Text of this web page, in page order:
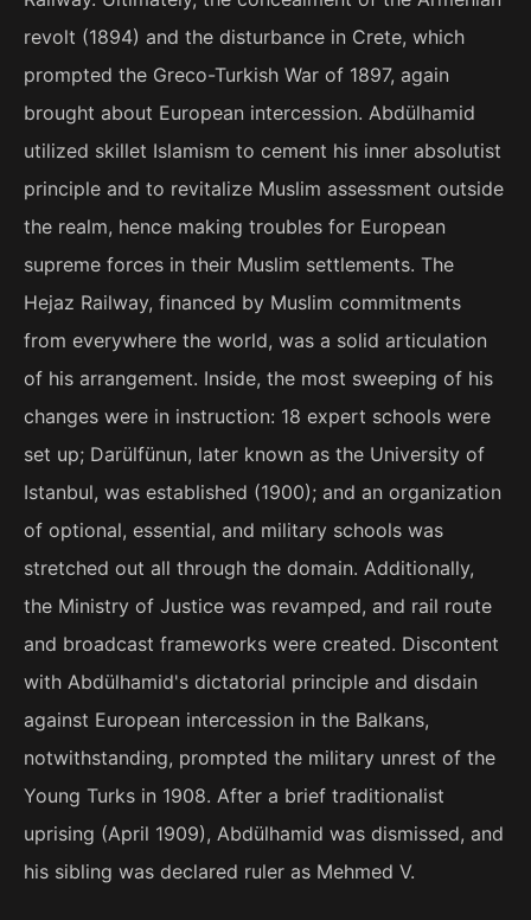
revolt (1894) and the disturbance in Crete, which
prompted the Greco-Turkish War of 1897, again
brought about European intercession. Abdülhamid
utilized skillet Islamism to cement his inner absolutist
principle and to revitalize Muslim assessment outside
the realm, hence making troubles for European
supreme forces in their Muslim settlements. The
Hejaz Railway, financed by Muslim commitments
from everywhere the world, was a solid articulation
of his arrangement. Inside, the most sweeping of his
changes were in instruction: 18 expert schools were
set up; Darülfünun, later known as the University of
Istanbul, was established (1900); and an organization
of optional, essential, and military schools was
stretched out all through the domain. Additionally,
the Ministry of Justice was revamped, and rail route
and broadcast frameworks were created. Discontent
with Abdülhamid's dictatorial principle and disdain
against European intercession in the Balkans,
notwithstanding, prompted the military unrest of the
Young Turks in 1908. After a brief traditionalist
uprising (April 1909), Abdülhamid was dismissed, and
his sibling was declared ruler as Mehmed V.